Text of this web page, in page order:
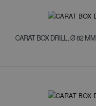
CARAT BOX DRILL, Ø 82 MM